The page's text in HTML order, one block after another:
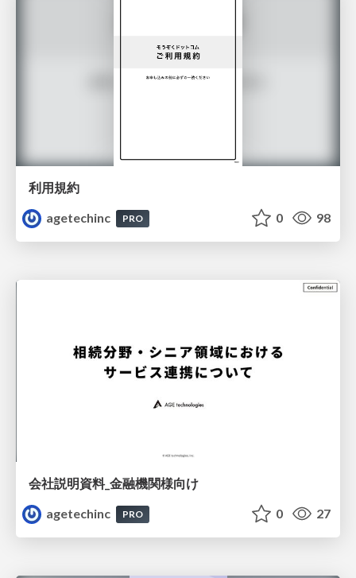
利用規約
agetechinc
PRO 0 98
会社説明資料_金融機関様向け
agetechinc
PRO 0 27